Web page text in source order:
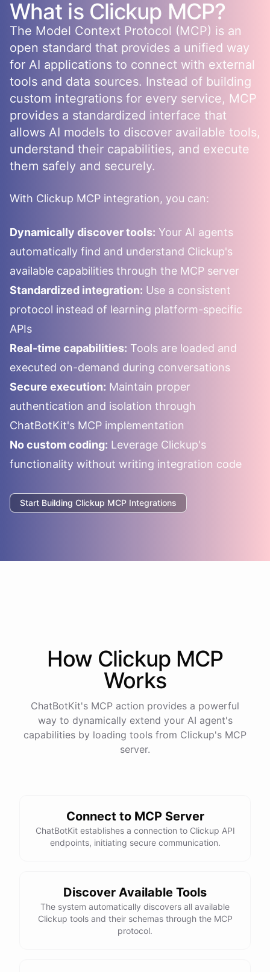
What is Clickup MCP?
The Model Context Protocol (MCP) is an
open standard that provides a unified way
for AI applications to connect with external
tools and data sources. Instead of building
custom integrations for every service, MCP
provides a standardized interface that
allows AI models to discover available tools,
understand their capabilities, and execute
them safely and securely.
With Clickup MCP integration, you can:
Dynamically discover tools: Your AI agents
automatically find and understand Clickup's
available capabilities through the MCP server
Standardized integration: Use a consistent
protocol instead of learning platform-specific
APIs
Real-time capabilities: Tools are loaded and
executed on-demand during conversations
Secure execution: Maintain proper
authentication and isolation through
ChatBotKit's MCP implementation
No custom coding: Leverage Clickup's
functionality without writing integration code
Start Building Clickup MCP Integrations
How ClickupMCP
Works
ChatBotKit's MCP action provides a powerful
way to dynamically extend your AI agent's
capabilities by loading tools from Clickup's MCP
server.
Connect to MCP Server
ChatBotKit establishes a connection to Clickup API
endpoints, initiating secure communication.
Discover Available Tools
The system automatically discovers all available
Clickup tools and their schemas through the MCP
protocol.